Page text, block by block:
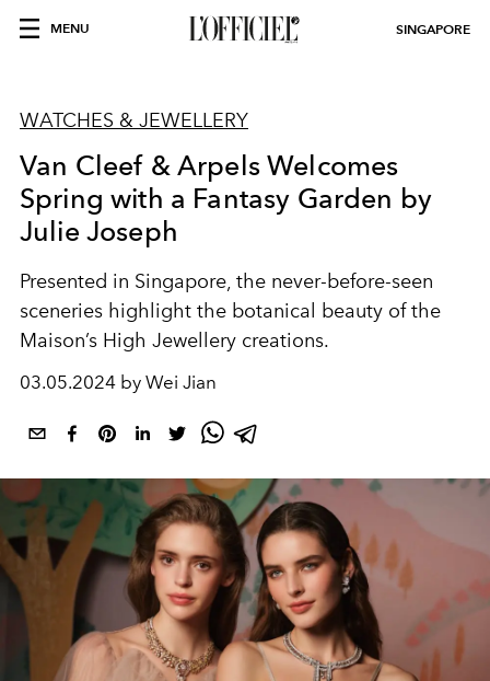
MENU SINGAPORE
WATCHES & JEWELLERY
Van Cleef & Arpels Welcomes
Spring with a Fantasy Garden by
Julie Joseph
Presented in Singapore, the never-before-seen
sceneries highlight the botanical beauty of the
Maison’s High Jewellery creations.
03.05.2024 by Wei Jian